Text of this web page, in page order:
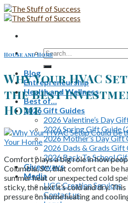
Skip
to
Search
for:
Blog
Entrepreneurship
Health and Wellness
Best of…
2026 Gift Guides
2026 Valentine’s Day
2026 Spring Gift Guide
2026 Mother’s Day Gift
2026 Dads & Grads Gift
2026 Back To School
Giveaways
Media
UGC Creation Services
Contact us
House and Home
Why Your HVAC
the Best
Home
Comfort plays a big role in how
Columbia, SC, that comfort can be
summer heat or unexpected cold
sticky, the next it’s cold and dry.
pressure on home heating and